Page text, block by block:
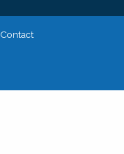
Contact